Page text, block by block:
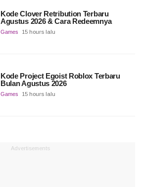
Kode Clover Retribution Terbaru
Agustus 2026 & Cara Redeemnya
Games 15 hours lalu
Kode Project Egoist Roblox Terbaru
Bulan Agustus 2026
Games 15 hours lalu
Advertisements